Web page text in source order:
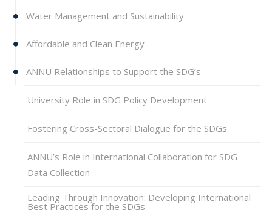
Water Management and Sustainability
Affordable and Clean Energy
ANNU Relationships to Support the SDG’s
University Role in SDG Policy Development
Fostering Cross-Sectoral Dialogue for the SDGs
ANNU’s Role in International Collaboration for SDG
Data Collection
Leading Through Innovation: Developing International
Best Practices for the SDGs